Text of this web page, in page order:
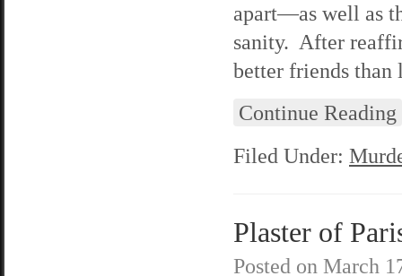
apart—as well as
sanity. After
better friends than
Continue Reading
Filed Under:
Plaster of
Posted on March